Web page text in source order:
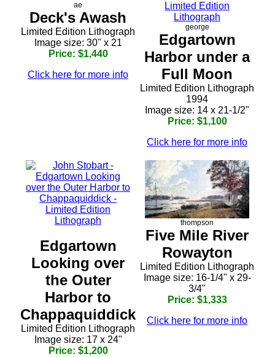
ae
Deck's Awash
Limited Edition Lithograph
Image size: 30" x 21
Price: $1,440
Click here for more info
george
Edgartown
Harbor under a
Full Moon
Limited Edition Lithograph
1994
Image size: 14 x 21-1/2"
Price: $1,100
Click here for more info
Edgartown
Looking over
the Outer
Harbor to
Chappaquiddick
Limited Edition Lithograph
Image size: 17 x 24"
Price: $1,200
thompson
Five Mile River
Rowayton
Limited Edition Lithograph
Image size: 16-1/4" x 29-
3/4"
Price: $1,333
Click here for more info